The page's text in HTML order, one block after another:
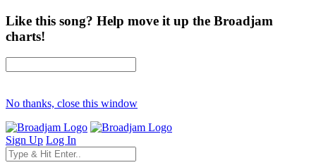
Like this song? Help move it up the Broadjam
charts!
No thanks, close this window
Sign Up Log In